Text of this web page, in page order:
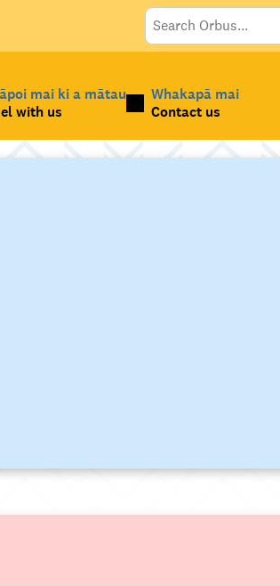
mai ki a mātau
with us
Whakapā mai
Contact us